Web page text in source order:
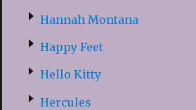
Hannah Montana
Happy Feet
Hello Kitty
Hercules